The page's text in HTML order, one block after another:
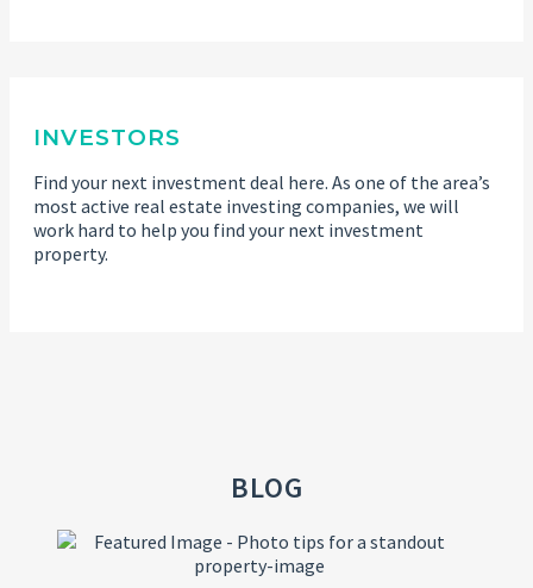
INVESTORS
Find your next investment deal here. As one of the area’s
most active real estate investing companies, we will
work hard to help you find your next investment
property.
BLOG